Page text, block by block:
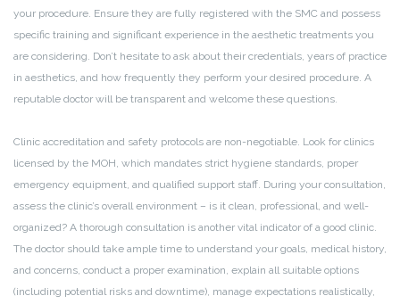
your procedure. Ensure they are fully registered with the SMC and possess
specific training and significant experience in the aesthetic treatments you
are considering. Don’t hesitate to ask about their credentials, years of practice
in aesthetics, and how frequently they perform your desired procedure. A
reputable doctor will be transparent and welcome these questions.
Clinic accreditation and safety protocols are non-negotiable. Look for clinics
licensed by the MOH, which mandates strict hygiene standards, proper
emergency equipment, and qualified support staff. During your consultation,
assess the clinic’s overall environment – is it clean, professional, and well-
organized? A thorough consultation is another vital indicator of a good clinic.
The doctor should take ample time to understand your goals, medical history,
and concerns, conduct a proper examination, explain all suitable options
(including potential risks and downtime), manage expectations realistically,